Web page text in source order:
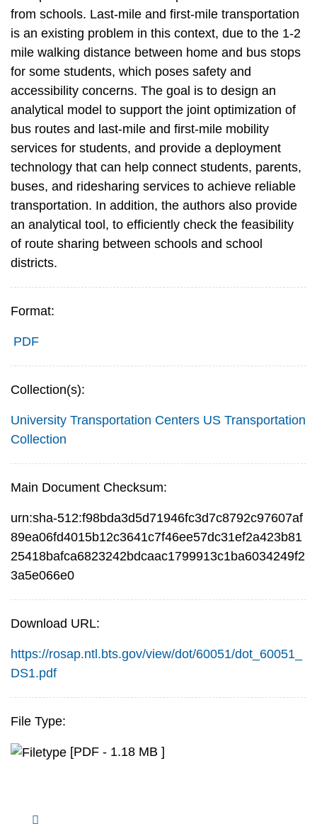
from schools. Last-mile and first-mile transportation
is an existing problem in this context, due to the 1-2
mile walking distance between home and bus stops
for some students, which poses safety and
accessibility concerns. The goal is to design an
analytical model to support the joint optimization of
bus routes and last-mile and first-mile mobility
services for students, and provide a deployment
technology that can help connect students, parents,
buses, and ridesharing services to achieve reliable
transportation. In addition, the authors also provide
an analytical tool, to efficiently check the feasibility
of route sharing between schools and school
districts.
Format:
PDF
Collection(s):
University Transportation Centers US Transportation
Collection
Main Document Checksum:
urn:sha-512:f98bda3d5d71946fc3d7c8792c97607af
89ea06fd4015b12c3641c7f46ee57dc31ef2a423b81
25418bafca6823242bdcaac1799913c1ba6034249f2
3a5e066e0
Download URL:
https://rosap.ntl.bts.gov/view/dot/60051/dot_60051_
DS1.pdf
File Type:
[PDF - 1.18 MB ]